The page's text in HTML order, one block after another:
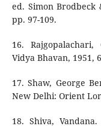
ed. Simon Brodbeck
pp. 97-109.
16.
Vidya Bhavan, 1951,
17. Shaw, George
New Delhi: Orient
18. Shiva,